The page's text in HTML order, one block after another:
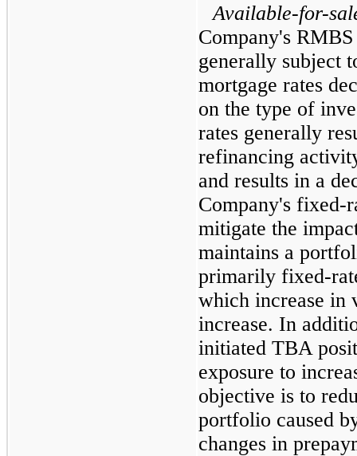
Available-for-
Company's
generally subject
mortgage rates
on the type of
rates generally
refinancing
and results in a
Company's fixed-
mitigate the
maintains a
primarily fixed-
which increase in
increase. In
initiated TBA
exposure to
objective is to
portfolio caused
changes in